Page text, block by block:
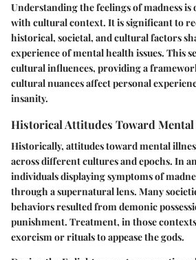
Understanding the feelings of madness
with cultural context. It is significant to
historical, societal, and cultural factors
experience of mental health issues. This
cultural influences, providing a
cultural nuances affect personal
insanity.
Historical Attitudes Toward
Historically, attitudes toward mental
across different cultures and epochs. In
individuals displaying symptoms of
through a supernatural lens. Many
behaviors resulted from demonic
punishment. Treatment, in those
exorcism or rituals to appease the gods.